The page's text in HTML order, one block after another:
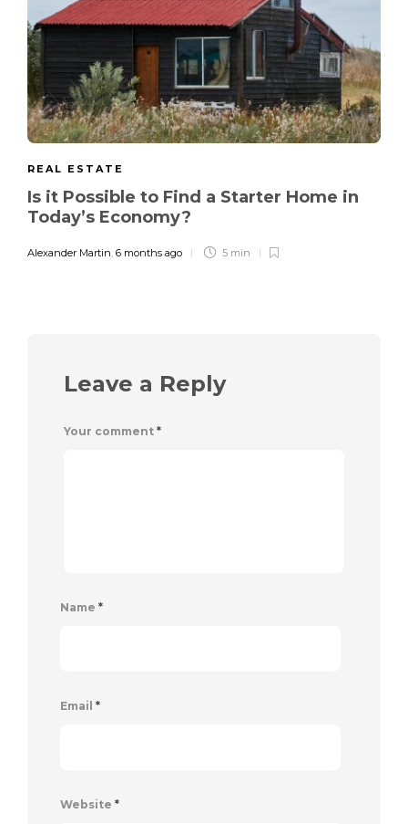
REAL ESTATE
Is it Possible to Find a Starter Home in
Today’s Economy?
Alexander Martin 6 months ago 5 min
Leave a Reply
Your comment *
Name *
Email *
Website *